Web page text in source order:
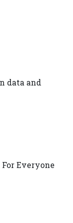
data and
Everyone